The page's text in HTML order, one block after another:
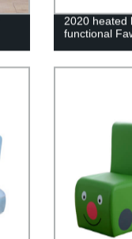
2020 heated
functional